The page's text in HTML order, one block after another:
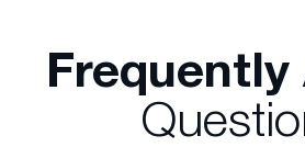
Frequently